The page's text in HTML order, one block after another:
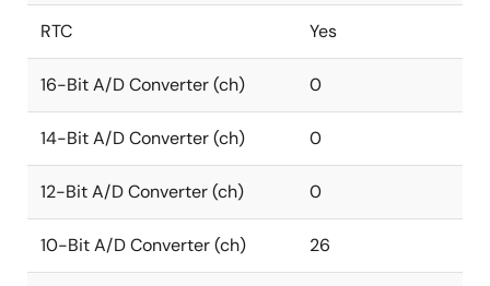
RTC Yes
16-Bit A/D Converter (ch) 0
14-Bit A/D Converter (ch) 0
12-Bit A/D Converter (ch) 0
10-Bit A/D Converter (ch) 26